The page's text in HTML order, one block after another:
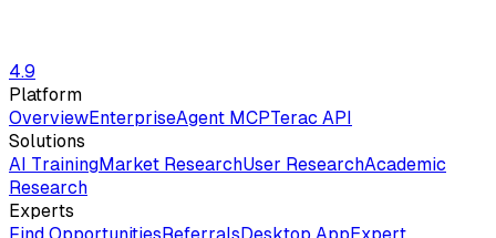
4.9
Platform
OverviewEnterpriseAgent MCPTerac API
Solutions
AI TrainingMarket ResearchUser ResearchAcademic
Research
Experts